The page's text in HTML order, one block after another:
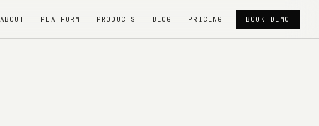
ABOUT PLATFORM PRODUCTS BLOG PRICING BOOK DEMO